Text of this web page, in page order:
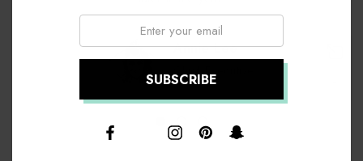
Annie Lee
Chief Executive